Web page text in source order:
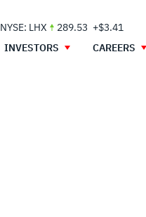
NYSE: LHX 289.53 +$3.41
INVESTORS CAREERS